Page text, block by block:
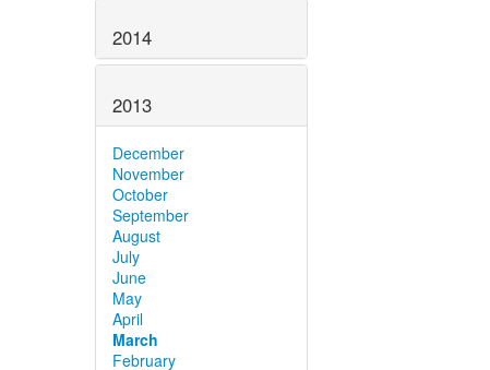
2014
2013
December
November
October
September
August
July
June
May
April
March
February